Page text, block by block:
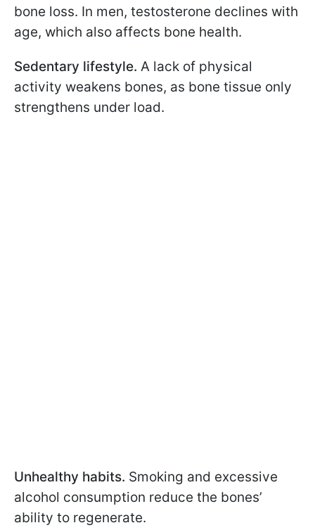
bone loss. In men, testosterone declines with
age, which also affects bone health.
Sedentary lifestyle. A lack of physical
activity weakens bones, as bone tissue only
strengthens under load.
Unhealthy habits. Smoking and excessive
alcohol consumption reduce the bones’
ability to regenerate.